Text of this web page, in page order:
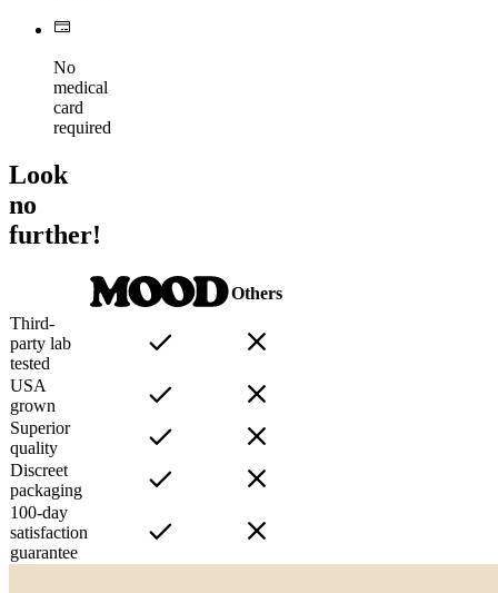
No
medical
card
required
Look
no
further!
Others
Third-
party lab
tested
USA
grown
Superior
quality
Discreet
packaging
100-day
satisfaction
guarantee